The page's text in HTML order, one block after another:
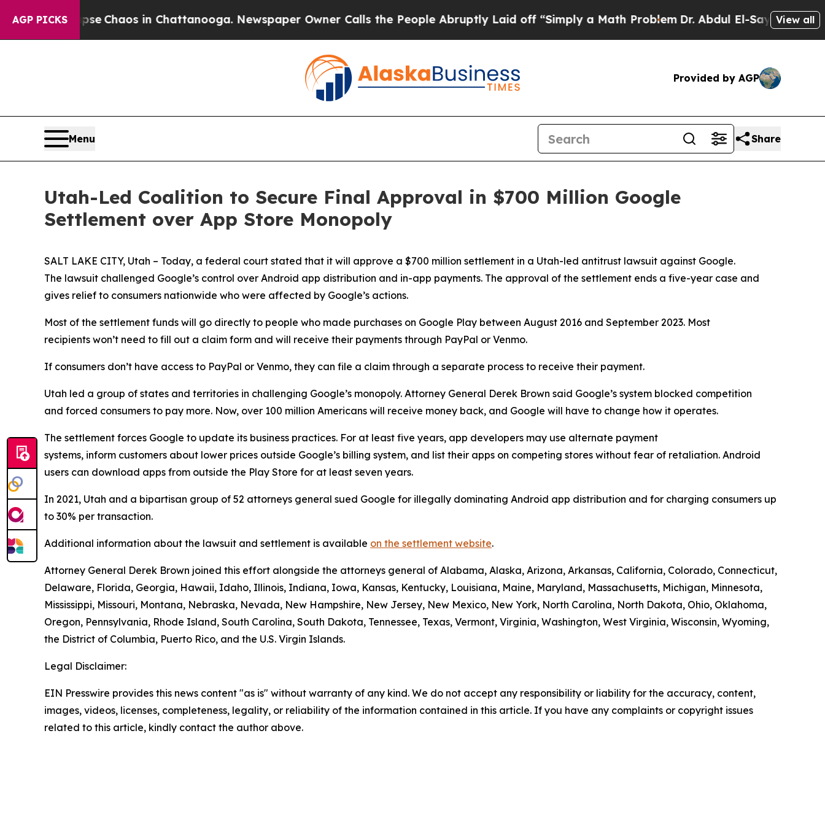
AGP PICKS
Collapse Chaos in Chattanooga. Newspaper Owner Calls the People Abruptly Laid off “Simply a Math ProblemDr. Abdul El-Sayed onView all
Provided by AGP
Menu Share
Utah-Led Coalition to Secure Final Approval in $700 Million Google
Settlement over App Store Monopoly
SALT LAKE CITY, Utah – Today, a federal court stated that it will approve a $700 million settlement in a Utah-led antitrust lawsuit against Google.
The lawsuit challenged Google’s control over Android app distribution and in-app payments. The approval of the settlement ends a five-year case and
gives relief to consumers nationwide who were affected by Google’s actions.
Most of the settlement funds will go directly to people who made purchases on Google Play between August 2016 and September 2023. Most
recipients won’t need to fill out a claim form and will receive their payments through PayPal or Venmo.
If consumers don’t have access to PayPal or Venmo, they can file a claim through a separate process to receive their payment.
Utah led a group of states and territories in challenging Google’s monopoly. Attorney General Derek Brown said Google’s system blocked competition
and forced consumers to pay more. Now, over 100 million Americans will receive money back, and Google will have to change how it operates.
The settlement forces Google to update its business practices. For at least five years, app developers may use alternate payment
systems, inform customers about lower prices outside Google’s billing system, and list their apps on competing stores without fear of retaliation. Android
users can download apps from outside the Play Store for at least seven years.
In 2021, Utah and a bipartisan group of 52 attorneys general sued Google for illegally dominating Android app distribution and for charging consumers up
to 30% per transaction.
Additional information about the lawsuit and settlement is available on the settlement website.
Attorney General Derek Brown joined this effort alongside the attorneys general of Alabama, Alaska, Arizona, Arkansas, California, Colorado, Connecticut,
Delaware, Florida, Georgia, Hawaii, Idaho, Illinois, Indiana, Iowa, Kansas, Kentucky, Louisiana, Maine, Maryland, Massachusetts, Michigan, Minnesota,
Mississippi, Missouri, Montana, Nebraska, Nevada, New Hampshire, New Jersey, New Mexico, New York, North Carolina, North Dakota, Ohio, Oklahoma,
Oregon, Pennsylvania, Rhode Island, South Carolina, South Dakota, Tennessee, Texas, Vermont, Virginia, Washington, West Virginia, Wisconsin, Wyoming,
the District of Columbia, Puerto Rico, and the U.S. Virgin Islands.
Legal Disclaimer:
EIN Presswire provides this news content "as is" without warranty of any kind. We do not accept any responsibility or liability for the accuracy, content,
images, videos, licenses, completeness, legality, or reliability of the information contained in this article. If you have any complaints or copyright issues
related to this article, kindly contact the author above.